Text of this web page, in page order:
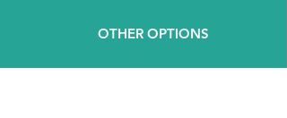
OTHER OPTIONS